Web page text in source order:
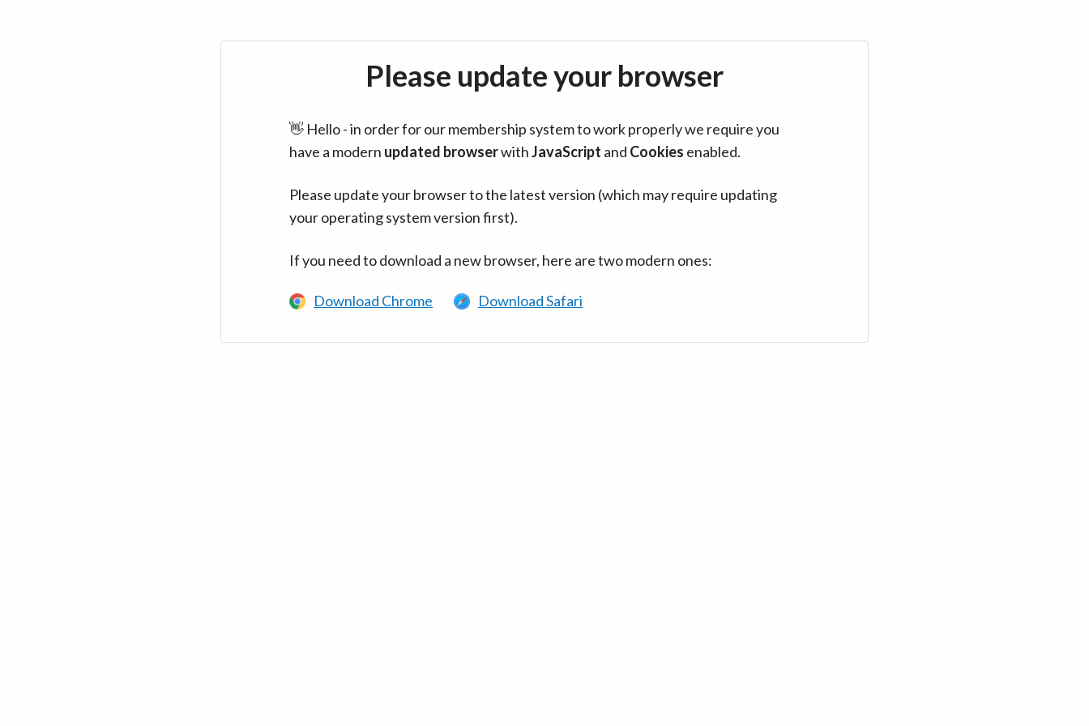
Please update your browser
👋 Hello - in order for our membership system to work properly we require you
have a modern updated browserwithJavaScript and Cookies enabled.
Please update your browser to the latest version (which may require updating
your operating system version first).
If you need to download a new browser, here are two modern ones:
Download Chrome Download Safari